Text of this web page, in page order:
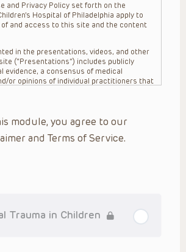
and Privacy Policy set forth on the
Hospital of Philadelphia apply to
of and access to this site and the content
in the presentations, videos, and other
(“Presentations”) includes publicly
evidence, a consensus of medical
or opinions of individual practitioners that
judgment, consideration of any
the needs of each patient and their
of various resources at the health
general in nature, and do not and are not
module, you agree to our
and Terms of Service.
Trauma in Children